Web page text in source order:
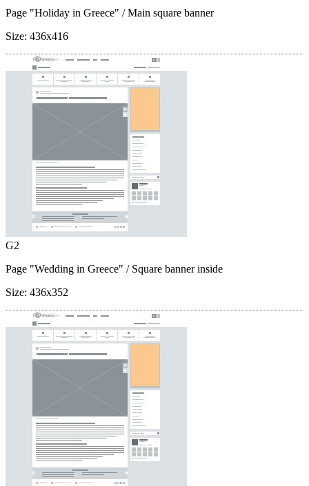
Page "Holiday in Greece" / Main square banner
Size: 436x416
G2
Page "Wedding in Greece" / Square banner inside
Size: 436x352